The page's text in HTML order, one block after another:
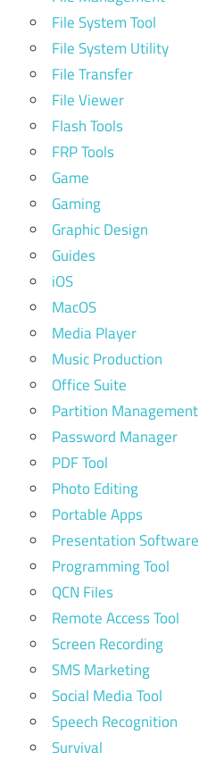
File System Tool
File System Utility
File Transfer
File Viewer
Flash Tools
FRP Tools
Game
Gaming
Graphic Design
Guides
iOS
MacOS
Media Player
Music Production
Office Suite
Partition Management
Password Manager
PDF Tool
Photo Editing
Portable Apps
Presentation Software
Programming Tool
QCN Files
Remote Access Tool
Screen Recording
SMS Marketing
Social Media Tool
Speech Recognition
Survival